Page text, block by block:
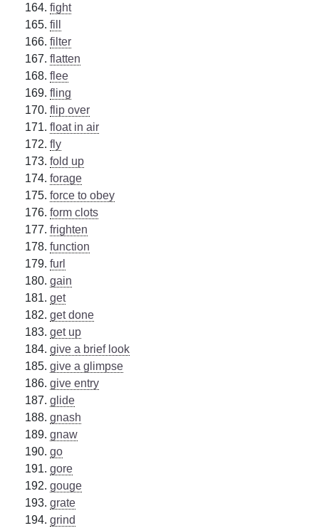
fight
fill
filter
flatten
flee
fling
flip over
float in air
fly
fold up
forage
force to obey
form clots
frighten
function
furl
gain
get
get done
get up
give a brief look
give a glimpse
give entry
glide
gnash
gnaw
go
gore
gouge
grate
grind